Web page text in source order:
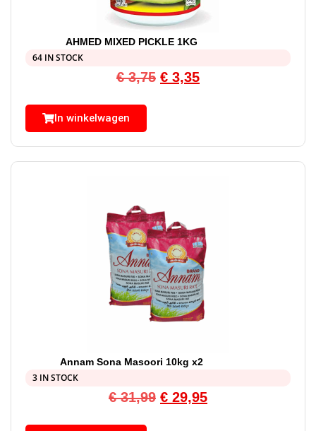
AHMED MIXED PICKLE 1KG
64 IN STOCK
€3,75 € 3,35
In winkelwagen
Annam Sona Masoori 10kg x2
3 IN STOCK
€31,99 € 29,95